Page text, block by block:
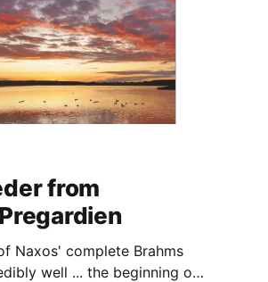
from
Naxos' complete Brahms
well ... the beginning of